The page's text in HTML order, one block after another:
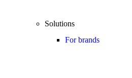
Solutions
For brands